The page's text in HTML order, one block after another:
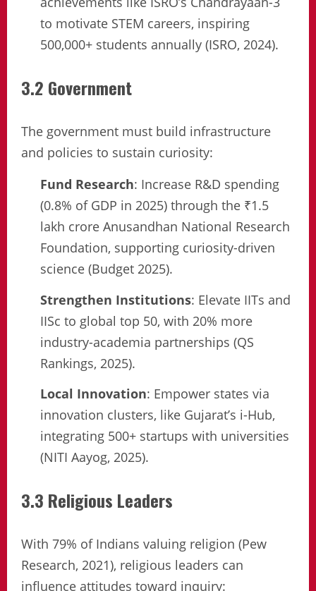
to motivate STEM careers, inspiring
500,000+ students annually (ISRO, 2024).
3.2 Government
The government must build infrastructure
and policies to sustain curiosity:
Fund Research: Increase R&D spending
(0.8% of GDP in 2025) through the ₹1.5
lakh crore Anusandhan National Research
Foundation, supporting curiosity-driven
science (Budget 2025).
Strengthen Institutions: Elevate IITs and
IISc to global top 50, with 20% more
industry-academia partnerships (QS
Rankings, 2025).
Local Innovation: Empower states via
innovation clusters, like Gujarat’s i-Hub,
integrating 500+ startups with universities
(NITI Aayog, 2025).
3.3 Religious Leaders
With 79% of Indians valuing religion (Pew
Research, 2021), religious leaders can
influence attitudes toward inquiry: